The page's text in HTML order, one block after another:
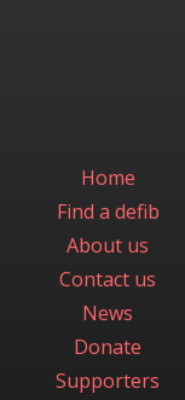
Home
Find a defib
About us
Contact us
News
Donate
Supporters